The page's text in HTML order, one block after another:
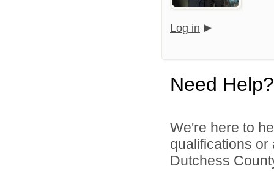
Log in
Need Help?
We're here to
qualifications
Dutchess